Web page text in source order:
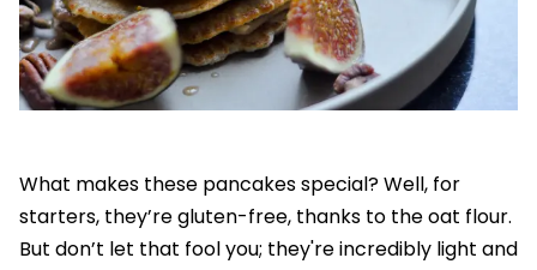
What makes these pancakes special? Well, for
starters, they’re gluten-free, thanks to the oat flour.
But don’t let that fool you; they're incredibly light and